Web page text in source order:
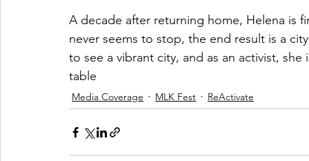
A decade after returning home, Helena is
never seems to stop, the end result is a
to see a vibrant city, and as an activist,
table
Media Coverage MLK Fest ReActivate